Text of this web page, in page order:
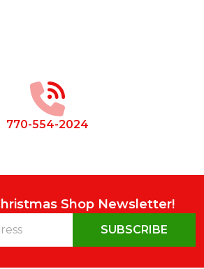
770-554-2024
Shop Newsletter!
SUBSCRIBE